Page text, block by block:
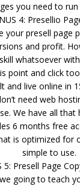
you need to
4: Presellio
your presell page
and profit.
whatsoever
point and click
and live online in
need web
We have all that
6 months free
is optimized for
simple to use.
5: Presell Page
going to teach